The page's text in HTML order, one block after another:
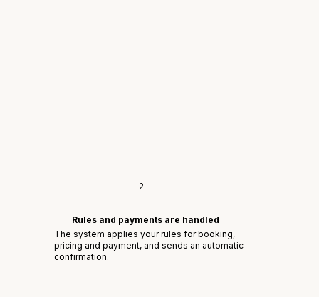
Rules and payments are handled
The system applies your rules for booking,
pricing and payment, and sends an automatic
confirmation.
2